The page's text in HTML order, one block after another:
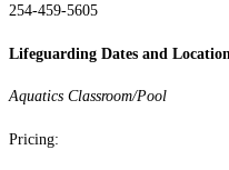
254-459-5605
Lifeguarding Dates and
Aquatics Classroom/Pool
Pricing: